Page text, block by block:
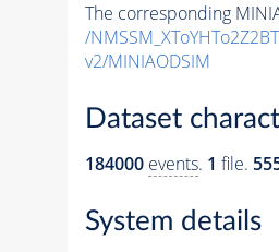
The corresponding
/
v2/MINIAODSIM
Dataset
184000 events. 1 file.
System details